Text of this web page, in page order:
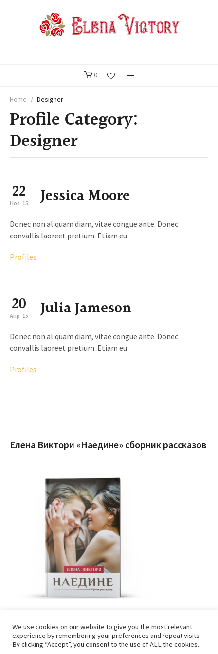
0
Home / Designer
Profile Category:
Designer
22
Ноя 15 Jessica Moore
Donec non aliquam diam, vitae congue ante. Donec
convallis laoreet pretium. Etiam eu
Profiles
20
Апр 15 Julia Jameson
Donec non aliquam diam, vitae congue ante. Donec
convallis laoreet pretium. Etiam eu
Profiles
Елена Виктори «Наедине» сборник рассказов
We use cookies on our website to give you the most relevant
experience by remembering your preferences and repeat visits.
By clicking “Accept”, you consent to the use of ALL the cookies.